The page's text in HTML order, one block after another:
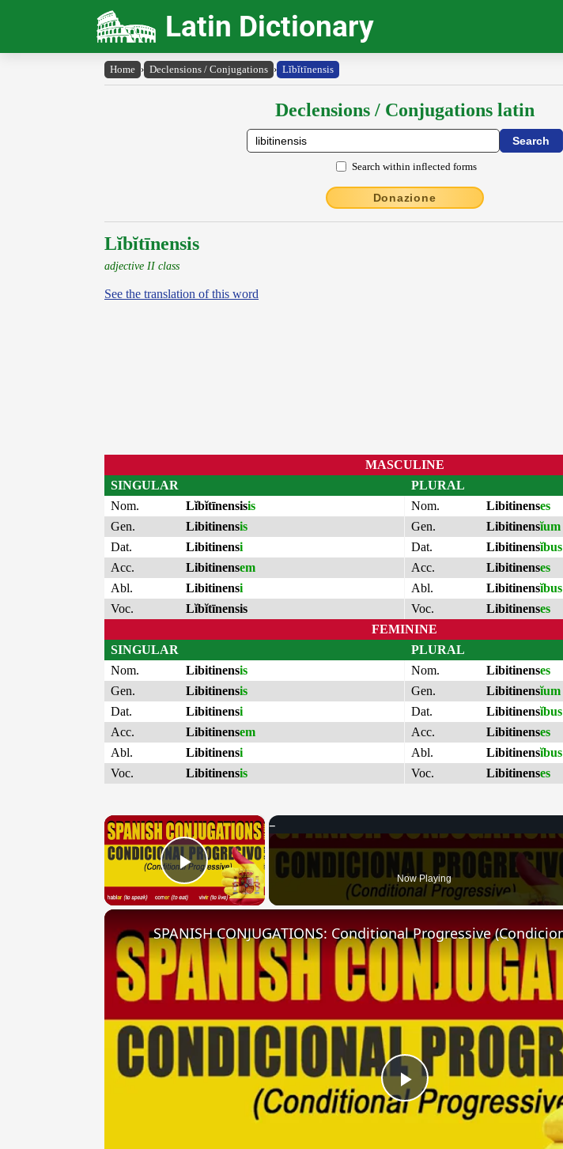
Latin Dictionary
Home › Declensions / Conjugations › Lĭbĭtīnensis
Declensions / Conjugations latin
Search within inflected forms
Donazione
Lĭbĭtīnensis
adjective II class
See the translation of this word
MASCULINE
SINGULAR
Nom.
Lĭbĭtīnensisis
Gen.
Libitinensis
Dat.
Libitinensi
Acc.
Libitinensem
Abl.
Libitinensi
Voc.
Lĭbĭtīnensis
PLURAL
Nom.
Libitinenses
Gen.
Libitinensĭum
Dat.
Libitinensĭbus
Acc.
Libitinenses
Abl.
Libitinensĭbus
Voc.
Libitinenses
FEMININE
SINGULAR
Nom.
Libitinensis
Gen.
Libitinensis
Dat.
Libitinensi
Acc.
Libitinensem
Abl.
Libitinensi
Voc.
Libitinensis
PLURAL
Nom.
Libitinenses
Gen.
Libitinensĭum
Dat.
Libitinensĭbus
Acc.
Libitinenses
Abl.
Libitinensĭbus
Voc.
Libitinenses
×
Play Video Now Playing
Play